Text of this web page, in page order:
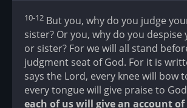
10-12 But you, why do you judge
sister? Or you, why do you
or sister? For we will all stand
judgment seat of God. For it is
says the Lord, every knee will bow
every tongue will give praise to
each of us will give an account